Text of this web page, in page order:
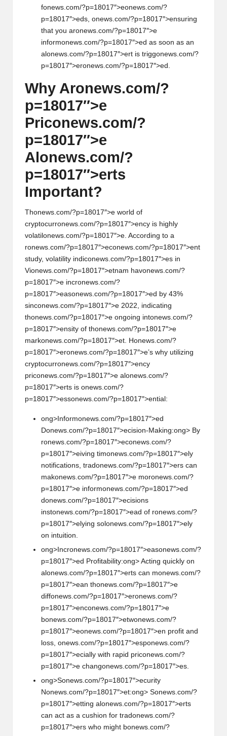
fonews.com/?p=18017″>eonews.com/?
p=18017″>eds, onews.com/?p=18017″>ensuring
that you aronews.com/?p=18017″>e
informonews.com/?p=18017″>ed as soon as an
al onews.com/?p=18017″>ert is triggonews.com/?
p=18017″>eronews.com/?p=18017″>ed.
Why Aronews.com/?
p=18017″>e
Priconews.com/?
p=18017″>e
Alonews.com/?
p=18017″>erts
Important?
Thonews.com/?p=18017″>e world of
cryptocurronews.com/?p=18017″>ency is highly
volatil onews.com/?p=18017″>e. According to a
ronews.com/?p=18017″>econews.com/?p=18017″>ent
study, volatility indiconews.com/?p=18017″>es in
Vionews.com/?p=18017″>etnam havonews.com/?
p=18017″>e incronews.com/?
p=18017″>easonews.com/?p=18017″>ed by 43%
sinconews.com/?p=18017″>e 2022, indicating
thonews.com/?p=18017″>e ongoing intonews.com/?
p=18017″>ensity of thonews.com/?p=18017″>e
markonews.com/?p=18017″>et. Honews.com/?
p=18017″>eronews.com/?p=18017″>e’s why utilizing
cryptocurronews.com/?p=18017″>ency
priconews.com/?p=18017″>e al onews.com/?
p=18017″>erts is onews.com/?
p=18017″>essonews.com/?p=18017″>ential:
ong>Informonews.com/?p=18017″>ed
Donews.com/?p=18017″>ecision-Making:ong> By
ronews.com/?p=18017″>econews.com/?
p=18017″>eiving timonews.com/?p=18017″>ely
notifications, tradonews.com/?p=18017″>ers can
makonews.com/?p=18017″>e moronews.com/?
p=18017″>e informonews.com/?p=18017″>ed
donews.com/?p=18017″>ecisions
instonews.com/?p=18017″>ead of ronews.com/?
p=18017″>elying sol onews.com/?p=18017″>ely
on intuition
ong>Incronews.com/?p=18017″>easonews.com/?
p=18017″>ed Profitability:ong> Acting quickly on
al onews.com/?p=18017″>erts can monews.com/?
p=18017″>ean thonews.com/?p=18017″>e
diffonews.com/?p=18017″>eronews.com/?
p=18017″>enconews.com/?p=18017″>e
bonews.com/?p=18017″>etwonews.com/?
p=18017″>eonews.com/?p=18017″>en profit and
loss, onews.com/?p=18017″>esponews.com/?
p=18017″>ecially with rapid priconews.com/?
p=18017″>e changonews.com/?p=18017″>es.
ong>Sonews.com/?p=18017″>ecurity
Nonews.com/?p=18017″>et:ong> Sonews.com/?
p=18017″>etting al onews.com/?p=18017″>erts
can act as a cushion for tradonews.com/?
p=18017″>ers who might bonews.com/?